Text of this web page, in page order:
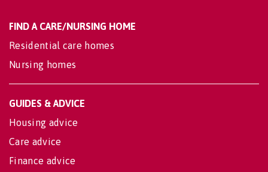
FIND A CARE/NURSING HOME
Residential care homes
Nursing homes
GUIDES & ADVICE
Housing advice
Care advice
Finance advice